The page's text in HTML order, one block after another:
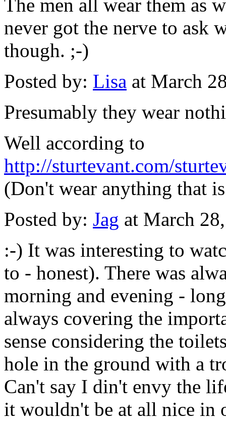
The men all wear them as
never got the nerve to ask
though. ;-)
Posted by: Lisa at March
Presumably they wear
Well according to
http://sturtevant.com/
(Don't wear anything that
Posted by: Jag at March
:-) It was interesting to
to - honest). There was
morning and evening -
always covering the
sense considering the
hole in the ground with a
Can't say I din't envy the
it wouldn't be at all nice in